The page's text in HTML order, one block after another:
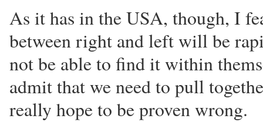
As it has in the USA, though, I
between right and left will be
not be able to find it within
admit that we need to pull
really hope to be proven wrong.